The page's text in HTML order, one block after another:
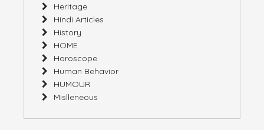
Heritage
Hindi Articles
History
HOME
Horoscope
Human Behavior
HUMOUR
Mislleneous